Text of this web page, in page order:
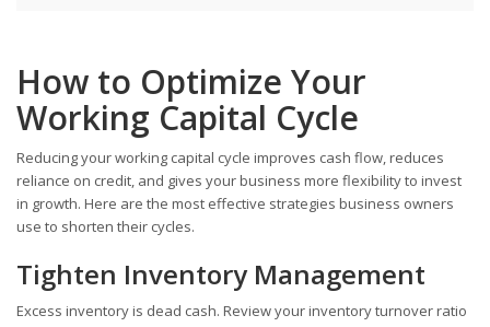
How to Optimize Your
Working Capital Cycle
Reducing your working capital cycle improves cash flow, reduces
reliance on credit, and gives your business more flexibility to invest
in growth. Here are the most effective strategies business owners
use to shorten their cycles.
Tighten Inventory Management
Excess inventory is dead cash. Review your inventory turnover ratio